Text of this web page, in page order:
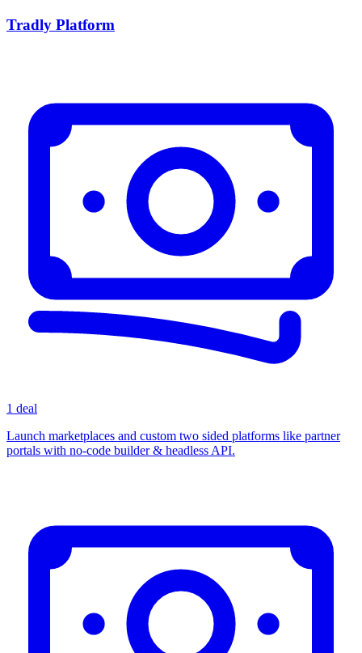
Tradly Platform
1 deal
Launch marketplaces and custom two sided platforms like partner
portals with no-code builder & headless API.